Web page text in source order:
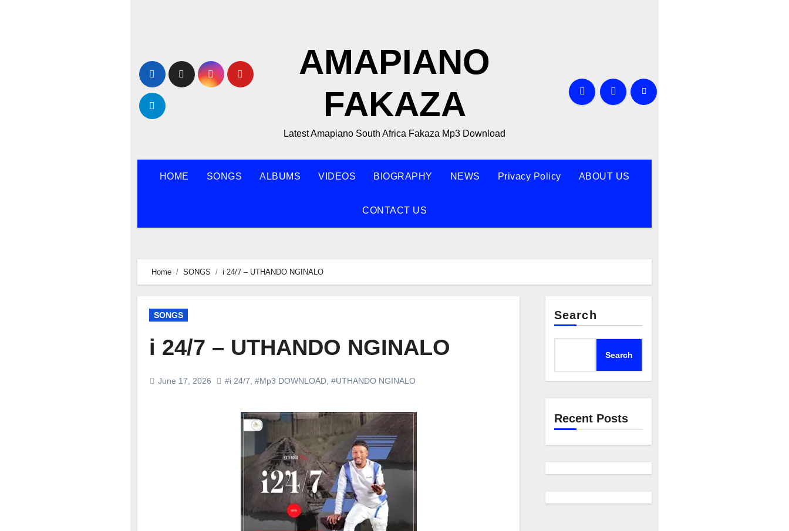
AMAPIANO
FAKAZA
Latest Amapiano South Africa Fakaza Mp3 Download
HOME SONGS ALBUMS VIDEOS BIOGRAPHY NEWS Privacy Policy ABOUT US
CONTACT US
Home SONGS i 24/7 – UTHANDO NGINALO
SONGS
i 24/7 – UTHANDO NGINALO
June 17, 2026 #i 24/7 #Mp3 DOWNLOAD #UTHANDO NGINALO
Search
Search
Recent Posts